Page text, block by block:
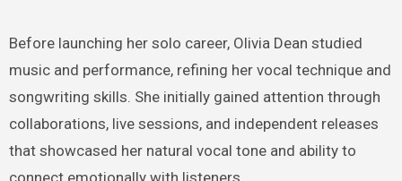
Before launching her solo career, Olivia Dean studied
music and performance, refining her vocal technique and
songwriting skills. She initially gained attention through
collaborations, live sessions, and independent releases
that showcased her natural vocal tone and ability to
connect emotionally with listeners.